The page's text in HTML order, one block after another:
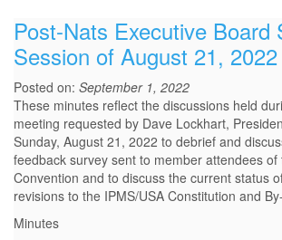
Post-Nats Executive Board
Session of August 21, 2022
Posted on: September 1, 2022
These minutes reflect the discussions held
meeting requested by Dave Lockhart,
Sunday, August 21, 2022 to debrief and
feedback survey sent to member attendees of
Convention and to discuss the current status
revisions to the IPMS/USA Constitution and
Minutes